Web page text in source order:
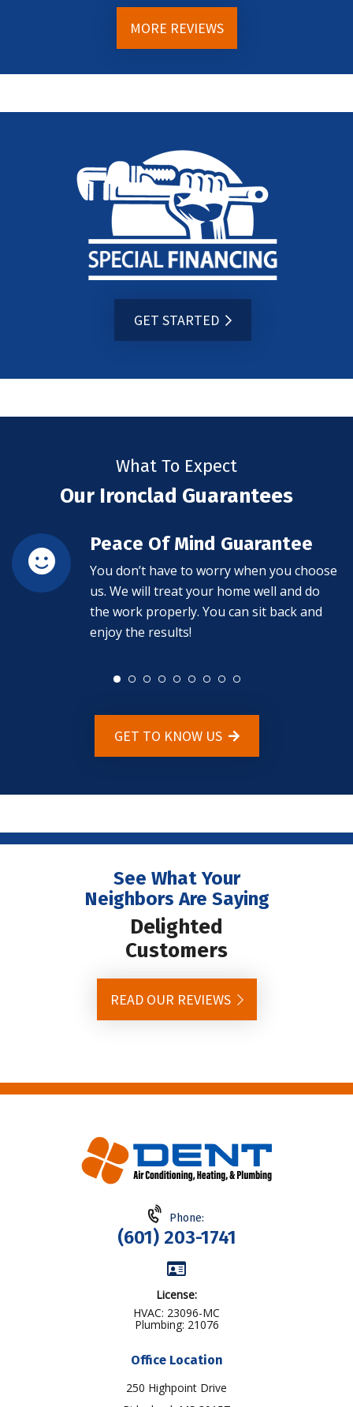
MORE REVIEWS
GET STARTED
What To Expect
Our Ironclad Guarantees
Peace Of Mind Guarantee
You don’t have to worry when you choose
us. We will treat your home well and do
the work properly. You can sit back and
enjoy the results!
GET TO KNOW US
See What Your
Neighbors Are Saying
Delighted
Customers
READ OUR REVIEWS
Phone:
(601) 203-1741
License:
HVAC: 23096-MC
Plumbing: 21076
Office Location
250 Highpoint Drive